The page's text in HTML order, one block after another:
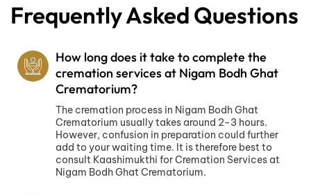
Frequently Asked Questions
How long does it take to complete the
cremation services at Nigam Bodh Ghat
Crematorium?
The cremation process in Nigam Bodh Ghat
Crematorium usually takes around 2-3 hours.
However, confusion in preparation could further
add to your waiting time. It is therefore best to
consult Kaashimukthi for Cremation Services at
Nigam Bodh Ghat Crematorium.